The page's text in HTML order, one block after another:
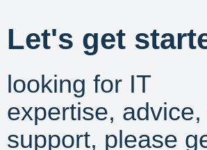
Let's get
looking for IT
expertise,
support, please